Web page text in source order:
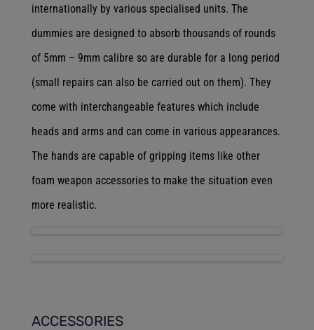
internationally by various specialised units. The
dummies are designed to absorb thousands of rounds
of 5mm – 9mm calibre so are durable for a long period
(small repairs can also be carried out on them). They
come with interchangeable features which include
heads and arms and can come in various appearances.
The hands are capable of gripping items like other
foam weapon accessories to make the situation even
more realistic.
ACCESSORIES